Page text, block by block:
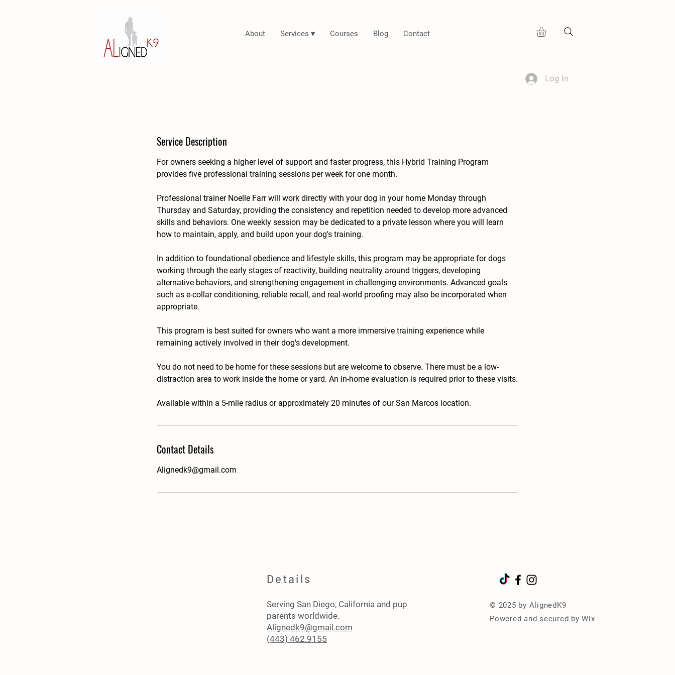
About Services ▾ Courses Blog Contact
Log In
Service Description
For owners seeking a higher level of support and faster progress, this Hybrid Training Program
provides five professional training sessions per week for one month.
Professional trainer Noelle Farr will work directly with your dog in your home Monday through
Thursday and Saturday, providing the consistency and repetition needed to develop more advanced
skills and behaviors. One weekly session may be dedicated to a private lesson where you will learn
how to maintain, apply, and build upon your dog's training.
In addition to foundational obedience and lifestyle skills, this program may be appropriate for dogs
working through the early stages of reactivity, building neutrality around triggers, developing
alternative behaviors, and strengthening engagement in challenging environments. Advanced goals
such as e-collar conditioning, reliable recall, and real-world proofing may also be incorporated when
appropriate.
This program is best suited for owners who want a more immersive training experience while
remaining actively involved in their dog's development.
You do not need to be home for these sessions but are welcome to observe. There must be a low-
distraction area to work inside the home or yard. An in-home evaluation is required prior to these visits.
Available within a 5-mile radius or approximately 20 minutes of our San Marcos location.
Contact Details
Alignedk9@gmail.com
Details
Serving San Diego, California and pup
parents worldwide.
Alignedk9@gmail.com
(443) 462.9155
© 2025 by AlignedK9
Powered and secured byWix